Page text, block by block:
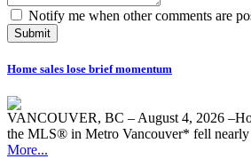
Notify me when other comments are
Submit
Home sales lose brief momentum
VANCOUVER, BC – August 4, 2026
the MLS® in Metro Vancouver* fell nearly
More...